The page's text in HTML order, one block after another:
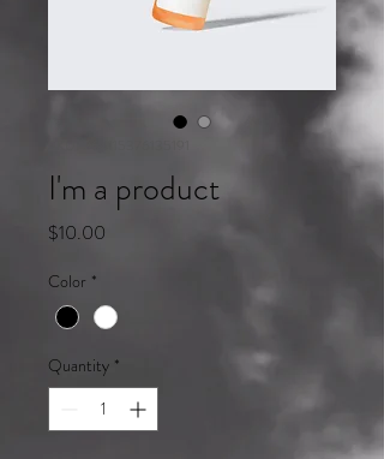
I'm a product
$10.00
Color *
Quantity *